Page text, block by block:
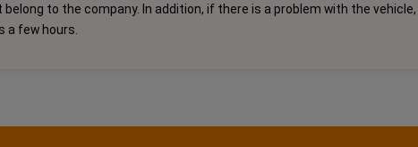
to the company. In addition, if there is a problem with the vehicle,
a few hours.